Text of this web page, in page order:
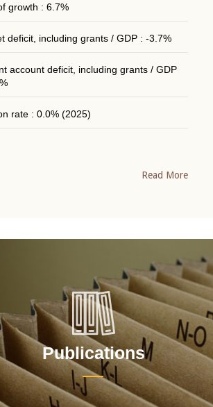
growth : 6.7%
deficit, including grants / GDP : -3.7%
account deficit, including grants / GDP
rate : 0.0% (2025)
Read More
Publications